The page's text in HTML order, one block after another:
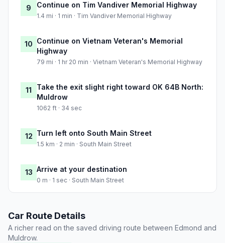
9 Continue on Tim Vandiver Memorial Highway
1.4 mi · 1 min · Tim Vandiver Memorial Highway
10 Continue on Vietnam Veteran's Memorial
Highway
79 mi · 1 hr 20 min · Vietnam Veteran's Memorial Highway
11
Take the exit slight right toward OK 64B North:
Muldrow
1062 ft · 34 sec
12 Turn left onto South Main Street
1.5 km · 2 min · South Main Street
13 Arrive at your destination
0 m · 1 sec · South Main Street
Car Route Details
A richer read on the saved driving route between Edmond and
Muldrow.